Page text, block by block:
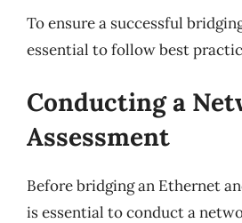
To ensure a successful
essential to follow best
Conducting a
Assessment
Before bridging an Ethernet
is essential to conduct a